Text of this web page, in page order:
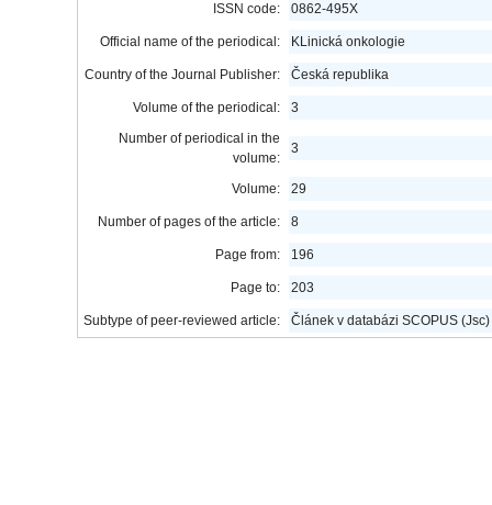
ISSN code: 0862-495X
Official name of the periodical: KLinická onkologie
Country of the Journal Publisher: Česká republika
Volume of the periodical:
3
Number of periodical in the
volume:
3
Volume: 29
Number of pages of the article: 8
Page from: 196
Page to: 203
Subtype of peer-reviewed article: Článek v databázi SCOPUS (Jsc)